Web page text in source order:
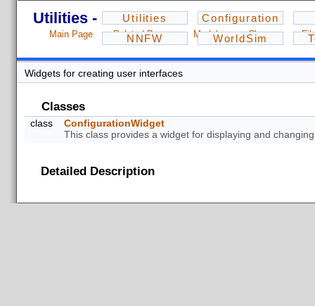
Utilities - 1.2.3Utilities
Configuration
NNFW
WorldSim
Main Page Related Pages Modules Classes
Widgets for creating user interfaces
Classes
class
ConfigurationWidget
This class provides a widget for displaying and
Detailed Description